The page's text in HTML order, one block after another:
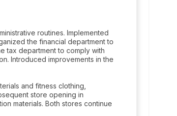
routines. Implemented
the financial department to
tax department to comply with
Introduced improvements in the
and fitness clothing,
store opening in
materials. Both stores continue